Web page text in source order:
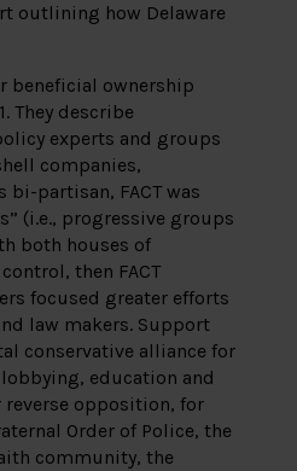
outlining how Delaware
beneficial ownership
They describe
experts and groups
companies,
bi-partisan, FACT was
(i.e., progressive groups
both houses of
then FACT
focused greater efforts
law makers. Support
conservative alliance for
education and
reverse opposition, for
Order of Police, the
community, the